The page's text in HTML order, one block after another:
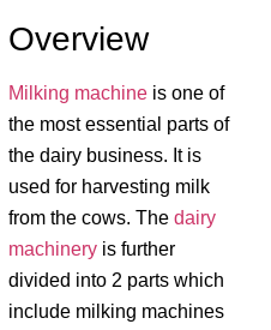
Overview
Milking machineis one of
the most essential parts of
the dairy business. It is
used for harvesting milk
from the cows. The dairy
machineryis further
divided into 2 parts which
include milking machines